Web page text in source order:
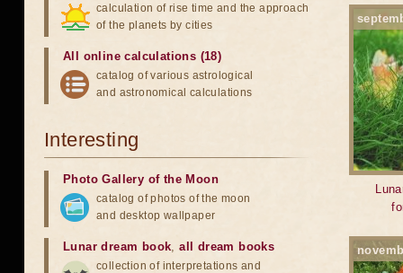
calculation of rise time and the approach
of the planets by cities
All online calculations (18)
catalog of various astrological
and astronomical calculations
Interesting
Photo Gallery of the Moon
catalog of photos of the moon
and desktop wallpaper
Lunar dream book,all dream books
collection of interpretations and